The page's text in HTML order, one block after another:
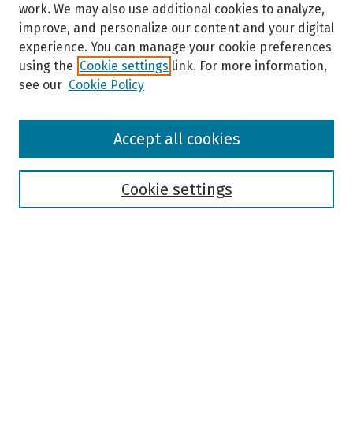
Browse
work. We may also use additional cookies to analyze,
improve, and personalize our content and your digital
experience. You can manage your cookie preferences
using the Cookie settings link. For more information,
see our Cookie Policy
Cookie settings
Accept all cookies